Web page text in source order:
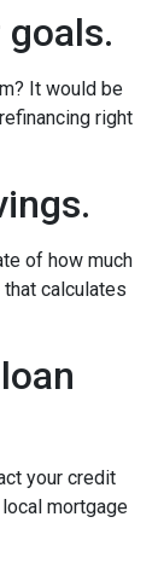
It would be
right
of how much
calculates
your credit
mortgage